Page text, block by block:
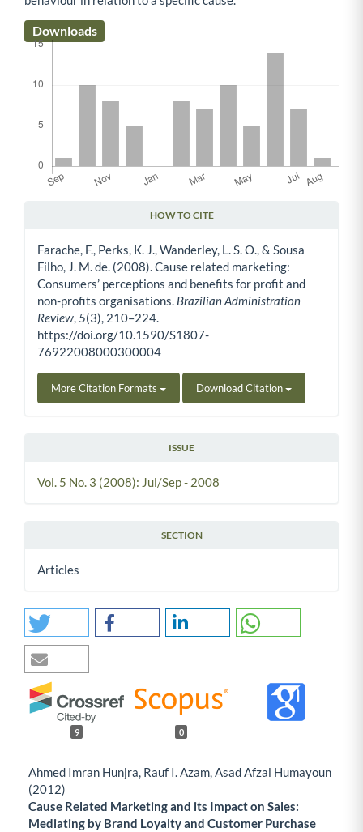
Downloads
HOW TO CITE
Farache, F., Perks, K. J., Wanderley, L. S. O., & Sousa
Filho, J. M. de. (2008). Cause related marketing:
Consumers’ perceptions and benefits for profit and
non-profits organisations. Brazilian Administration
Review,5(3), 210–224.
https://doi.org/10.1590/S1807-
76922008000300004
More Citation Formats Download Citation
ISSUE
Vol. 5 No. 3 (2008): Jul/Sep - 2008
SECTION
Articles
9 0
Ahmed Imran Hunjra, Rauf I. Azam, Asad Afzal Humayoun
(2012)
Cause Related Marketing and its Impact on Sales:
Mediating by Brand Loyalty and Customer Purchase